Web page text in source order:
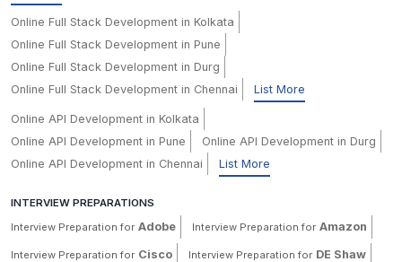
Online Full Stack Development in Kolkata
Online Full Stack Development in Pune
Online Full Stack Development in Durg
Online Full Stack Development in Chennai
List More
Online API Development in Kolkata
Online API Development in Pune
Online API Development in Durg
Online API Development in Chennai
List More
INTERVIEW PREPARATIONS
Interview Preparation for Adobe Interview Preparation for Amazon
Interview Preparation for Cisco Interview Preparation for DE Shaw